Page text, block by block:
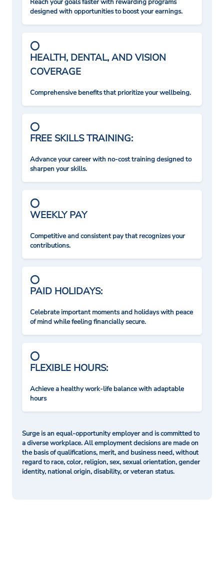
Reach your goals faster with rewarding programs
designed with opportunities to boost your earnings.
HEALTH, DENTAL, AND VISION
COVERAGE
Comprehensive benefits that prioritize your wellbeing.
FREE SKILLS TRAINING:
Advance your career with no-cost training designed to
sharpen your skills.
WEEKLY PAY
Competitive and consistent pay that recognizes your
contributions.
PAID HOLIDAYS:
Celebrate important moments and holidays with peace
of mind while feeling financially secure.
FLEXIBLE HOURS:
Achieve a healthy work-life balance with adaptable
hours
Surge is an equal-opportunity employer and is committed to
a diverse workplace. All employment decisions are made on
the basis of qualifications, merit, and business need, without
regard to race, color, religion, sex, sexual orientation, gender
identity, national origin, disability, or veteran status.